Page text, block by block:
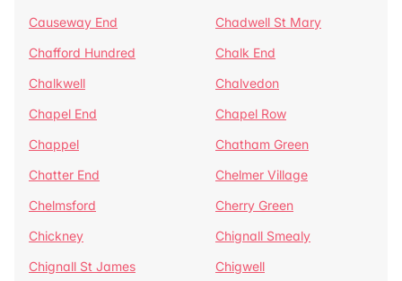
Causeway End
Chadwell St Mary
Chafford Hundred
Chalk End
Chalkwell
Chalvedon
Chapel End
Chapel Row
Chappel
Chatham Green
Chatter End
Chelmer Village
Chelmsford
Cherry Green
Chickney
Chignall Smealy
Chignall St James
Chigwell